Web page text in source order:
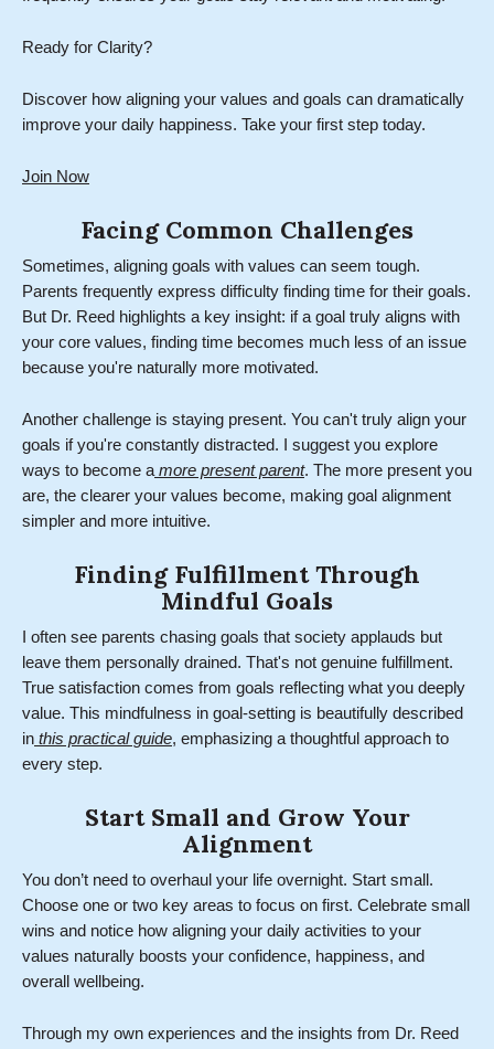
Ready for Clarity?
Discover how aligning your values and goals can dramatically
improve your daily happiness. Take your first step today.
Join Now
Facing Common Challenges
Sometimes, aligning goals with values can seem tough.
Parents frequently express difficulty finding time for their goals.
But Dr. Reed highlights a key insight: if a goal truly aligns with
your core values, finding time becomes much less of an issue
because you're naturally more motivated.
Another challenge is staying present. You can't truly align your
goals if you're constantly distracted. I suggest you explore
ways to become a more present parent. The more present you
are, the clearer your values become, making goal alignment
simpler and more intuitive.
Finding Fulfillment Through
Mindful Goals
I often see parents chasing goals that society applauds but
leave them personally drained. That's not genuine fulfillment.
True satisfaction comes from goals reflecting what you deeply
value. This mindfulness in goal-setting is beautifully described
in this practical guide, emphasizing a thoughtful approach to
every step.
Start Small and Grow Your
Alignment
You don’t need to overhaul your life overnight. Start small.
Choose one or two key areas to focus on first. Celebrate small
wins and notice how aligning your daily activities to your
values naturally boosts your confidence, happiness, and
overall wellbeing.
Through my own experiences and the insights from Dr. Reed